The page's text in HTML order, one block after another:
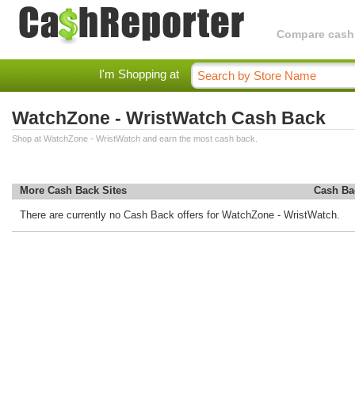
Compare
I'm Shopping at
WatchZone - WristWatch Cash Back
Shop at WatchZone - WristWatch and earn the most cash back.
More Cash Back Sites Cash
There are currently no Cash Back offers for WatchZone - WristWatch.